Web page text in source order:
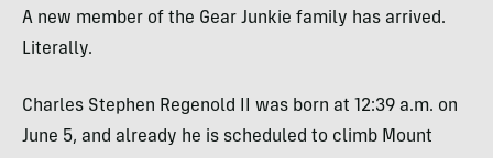
A new member of the Gear Junkie family has arrived.
Literally.
Charles Stephen Regenold II was born at 12:39 a.m. on
June 5, and already he is scheduled to climb Mount